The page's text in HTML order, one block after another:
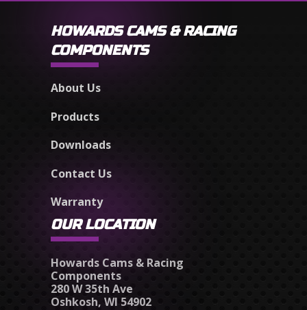
HOWARDS CAMS & RACING
COMPONENTS
About Us
Products
Downloads
Contact Us
Warranty
OUR LOCATION
Howards Cams & Racing
Components
280 W 35th Ave
Oshkosh, WI 54902